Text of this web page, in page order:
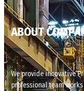
ABOUT
We provide innovative
professional team